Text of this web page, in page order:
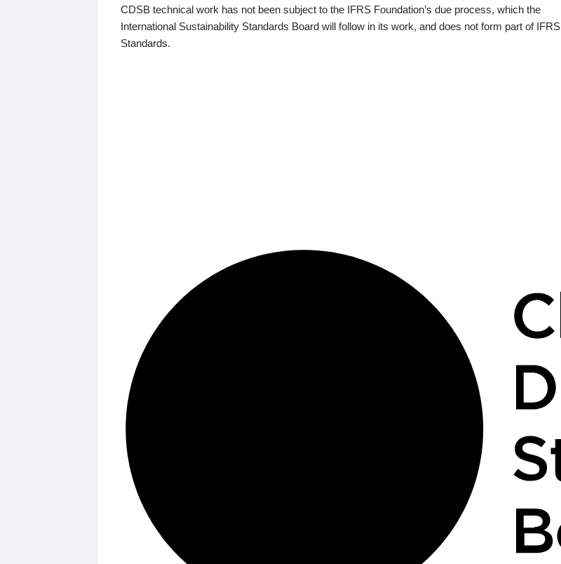
CDSB technical work has not been subject to the IFRS Foundation’s due process, which the
International Sustainability Standards Board will follow in its work, and does not form part of IFRS
Standards.